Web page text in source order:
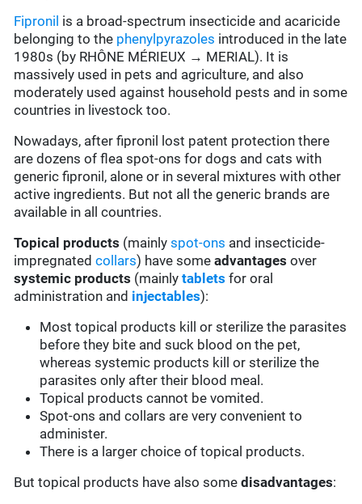
Fipronil is a broad-spectrum insecticide and acaricide
belonging to the phenylpyrazoles introduced in the late
1980s (by RHÔNE MÉRIEUX → MERIAL). It is
massively used in pets and agriculture, and also
moderately used against household pests and in some
countries in livestock too.
Nowadays, after fipronil lost patent protection there
are dozens of flea spot-ons for dogs and cats with
generic fipronil, alone or in several mixtures with other
active ingredients. But not all the generic brands are
available in all countries.
Topical products (mainlyspot-ons and insecticide-
impregnatedcollars) have someadvantages over
systemic products (mainlytablets for oral
administration and injectables):
Most topical products kill or sterilize the parasites
before they bite and suck blood on the pet,
whereas systemic products kill or sterilize the
parasites only after their blood meal.
Topical products cannot be vomited.
Spot-ons and collars are very convenient to
administer.
There is a larger choice of topical products.
But topical products have also somedisadvantages: